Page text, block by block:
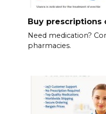
Buy prescriptions
Need medication?
pharmacies.